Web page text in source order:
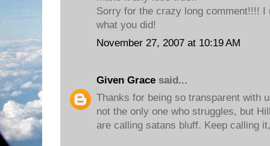
Sorry for the crazy long comment!!!! I
what you did!
November 27, 2007 at 10:19 AM
Given Grace said...
Thanks for being so transparent with
not the only one who struggles, but
are calling satans bluff. Keep calling